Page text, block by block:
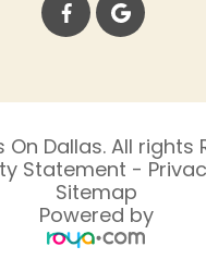
On Dallas. All rights
Statement -
Sitemap
Powered by